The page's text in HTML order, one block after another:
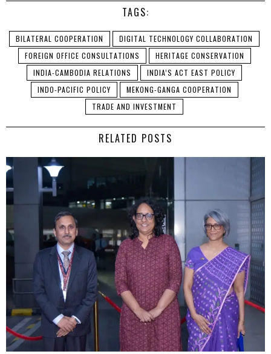
TAGS:
BILATERAL COOPERATION
DIGITAL TECHNOLOGY COLLABORATION
FOREIGN OFFICE CONSULTATIONS
HERITAGE CONSERVATION
INDIA-CAMBODIA RELATIONS
INDIA’S ACT EAST POLICY
INDO-PACIFIC POLICY
MEKONG-GANGA COOPERATION
TRADE AND INVESTMENT
RELATED POSTS